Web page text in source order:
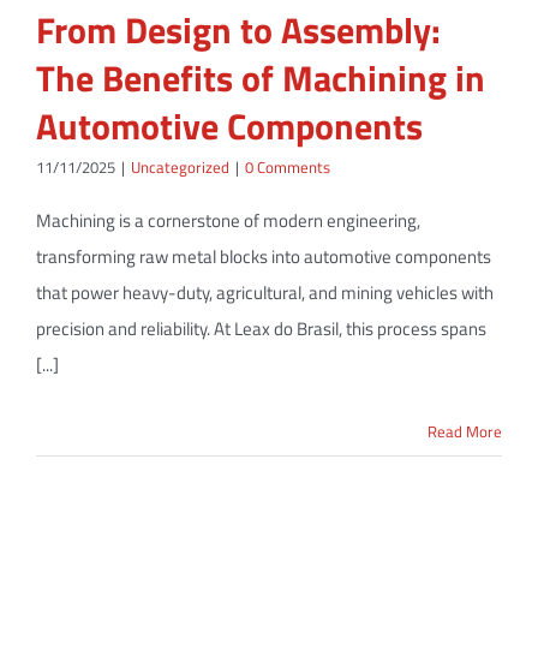
From Design to Assembly:
The Benefits of Machining in
Automotive Components
11/11/2025 | Uncategorized | 0 Comments
Machining is a cornerstone of modern engineering,
transforming raw metal blocks into automotive components
that power heavy-duty, agricultural, and mining vehicles with
precision and reliability. At Leax do Brasil, this process spans
[...]
Read More